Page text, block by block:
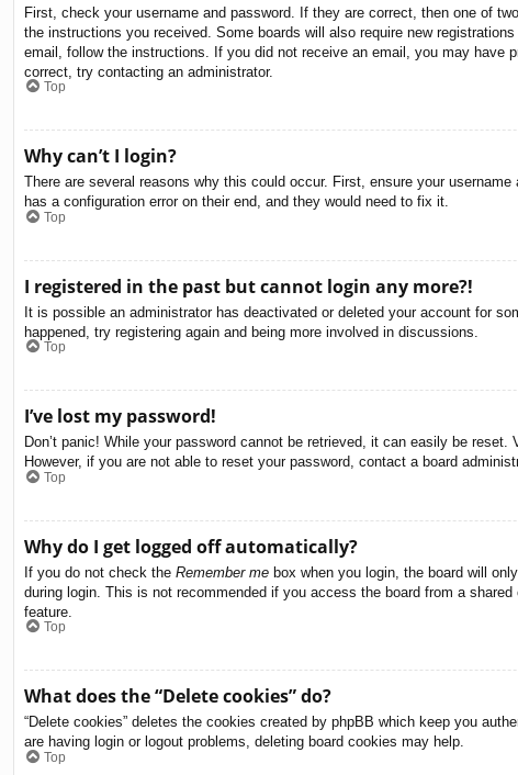
First, check your username and password. If they are correct, then one of
the instructions you received. Some boards will also require new
email, follow the instructions. If you did not receive an email, you may have
correct, try contacting an administrator.
Top
Why can’t I login?
There are several reasons why this could occur. First, ensure your
has a configuration error on their end, and they would need to fix it.
Top
I registered in the past but cannot login any more?!
It is possible an administrator has deactivated or deleted your account for
happened, try registering again and being more involved in discussions.
Top
I’ve lost my password!
Don’t panic! While your password cannot be retrieved, it can easily be
However, if you are not able to reset your password, contact a board
Top
Why do I get logged off automatically?
If you do not check the Remember me box when you login, the board will
during login. This is not recommended if you access the board from a
feature.
Top
What does the “Delete cookies” do?
“Delete cookies” deletes the cookies created by phpBB which keep you
are having login or logout problems, deleting board cookies may help.
Top